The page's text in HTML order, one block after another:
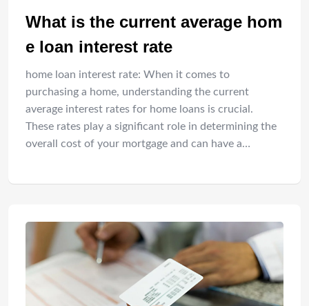
What is the current average hom
e loan interest rate
home loan interest rate: When it comes to
purchasing a home, understanding the current
average interest rates for home loans is crucial.
These rates play a significant role in determining the
overall cost of your mortgage and can have a…